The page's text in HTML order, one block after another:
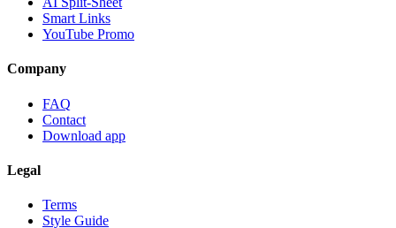
Smart Links
YouTube Promo
Company
FAQ
Contact
Download app
Legal
Terms
Style Guide